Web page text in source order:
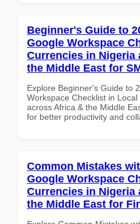
Beginner's Guide to
Google Workspace
Currencies in Nigeria
the Middle East for
Explore Beginner's Guide to
Workspace Checklist in
across Africa & the Middle
for better productivity and
Common Mistakes
Google Workspace
Currencies in Nigeria
the Middle East for